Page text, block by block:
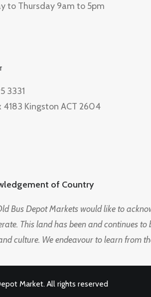
to Thursday 9am to 5pm
3331
4183 Kingston ACT 2604
of Country
Bus Depot Markets would like to
This land has been and continues
culture. We endeavour to learn from
Market. All rights reserved